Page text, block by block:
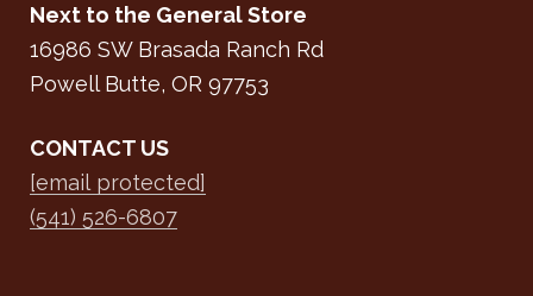
Next to the General Store
16986 SW Brasada Ranch Rd
Powell Butte, OR 97753
CONTACT US
[email protected]
(541) 526-6807